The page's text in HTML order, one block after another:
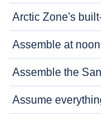
Arctic Zone's
Assemble at
Assemble the
Assume